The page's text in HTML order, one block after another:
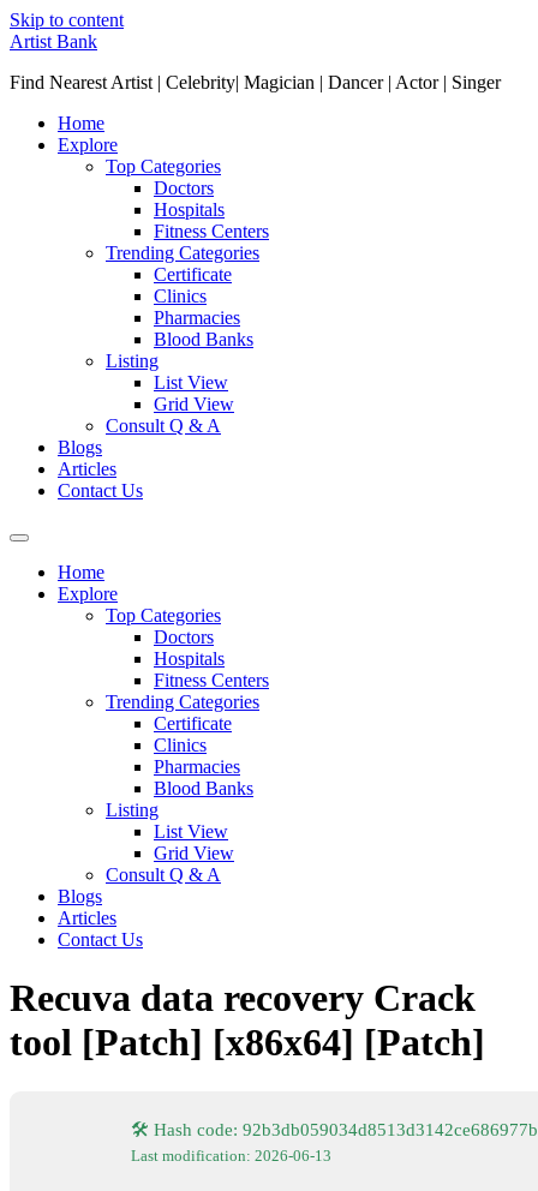
Skip to content
Artist Bank
Find Nearest Artist | Celebrity| Magician | Dancer | Actor | Singer
Home
Explore
Top Categories
Doctors
Hospitals
Fitness Centers
Trending Categories
Certificate
Clinics
Pharmacies
Blood Banks
Listing
List View
Grid View
Consult Q & A
Blogs
Articles
Contact Us
Home
Explore
Top Categories
Doctors
Hospitals
Fitness Centers
Trending Categories
Certificate
Clinics
Pharmacies
Blood Banks
Listing
List View
Grid View
Consult Q & A
Blogs
Articles
Contact Us
Recuva data recovery Crack
tool [Patch] [x86x64] [Patch]
🛠 Hash code:
Last modification: 2026-06-13